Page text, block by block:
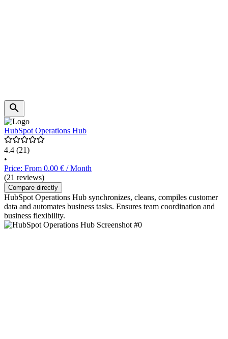
HubSpot Operations Hub
4.4 (21)
•
Price: From 0.00 € / Month
(21 reviews)
Compare directly
HubSpot Operations Hub synchronizes, cleans, compiles customer
data and automates business tasks. Ensures team coordination and
business flexibility.